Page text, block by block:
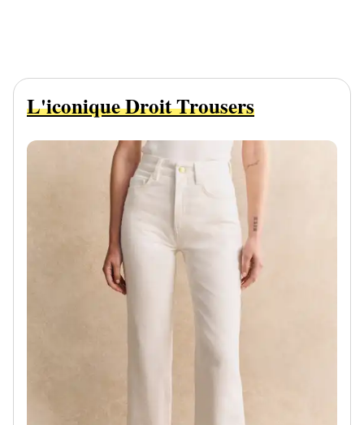
L'iconique Droit Trousers